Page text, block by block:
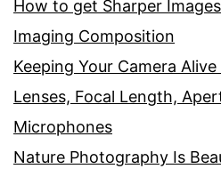
How to get Sharper
Imaging Composition
Keeping Your Camera
Lenses, Focal Length,
Microphones
Nature Photography Is